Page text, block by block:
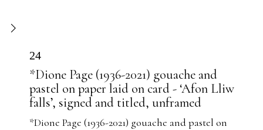
24
*Dione Page (1936-2021) gouache and
pastel on paper laid on card - ‘Afon Lliw
falls’, signed and titled, unframed
*Dione Page (1936-2021) gouache and pastel on